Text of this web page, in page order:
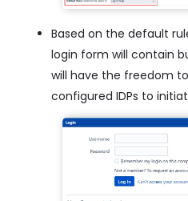
Based on the default
login form will contain
will have the freedom
configured IDPs to